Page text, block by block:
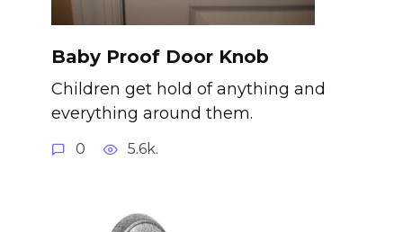
Baby Proof Door Knob
Children get hold of anything and
everything around them.
0 5.6k.